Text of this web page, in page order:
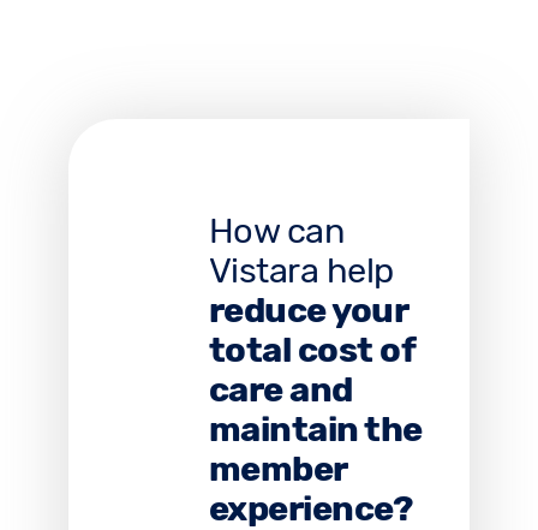
How can
Vistara help
reduce your
total cost of
care and
maintain the
member
experience?